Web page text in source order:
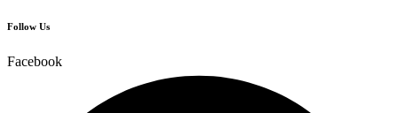
Follow Us
Facebook